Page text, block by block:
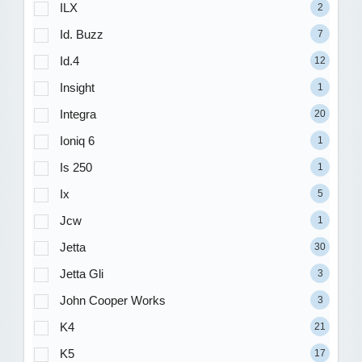
ILX 2
Id. Buzz 7
Id.4 12
Insight 1
Integra 20
Ioniq 6 1
Is 250 1
Ix 5
Jcw 1
Jetta 30
Jetta Gli 3
John Cooper Works 3
K4 21
K5 17